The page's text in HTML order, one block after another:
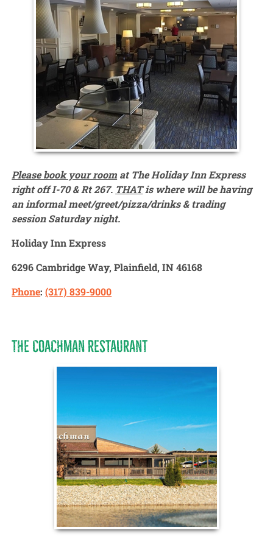
Please book your room at The Holiday Inn Express
right off I-70 & Rt 267. THATis where will be having
an informal meet/greet/pizza/drinks & trading
session Saturday night.
Holiday Inn Express
6296Cambridge Way, Plainfield, IN 46168
Phone:(317) 839-9000
THE COACHMAN RESTAURANT